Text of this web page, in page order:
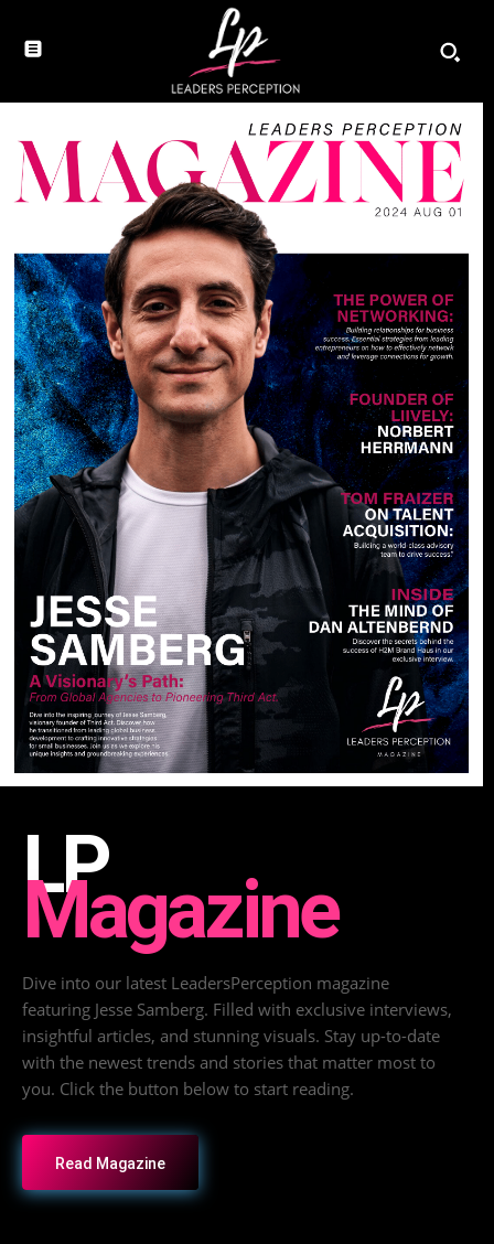
LP
Magazine
Dive into our latest LeadersPerception magazine
featuring Jesse Samberg. Filled with exclusive interviews,
insightful articles, and stunning visuals. Stay up-to-date
with the newest trends and stories that matter most to
you. Click the button below to start reading.
Read Magazine